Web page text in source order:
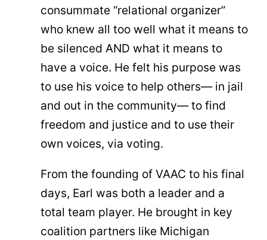
consummate “relational organizer”
who knew all too well what it means to
be silenced AND what it means to
have a voice. He felt his purpose was
to use his voice to help others— in jail
and out in the community— to find
freedom and justice and to use their
own voices, via voting.
From the founding of VAAC to his final
days, Earl was both a leader and a
total team player. He brought in key
coalition partners like Michigan